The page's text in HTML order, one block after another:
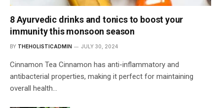
8 Ayurvedic drinks and tonics to boost your
immunity this monsoon season
BY THEHOLISTICADMIN JULY 30, 2024
Cinnamon Tea Cinnamon has anti-inflammatory and
antibacterial properties, making it perfect for maintaining
overall health…